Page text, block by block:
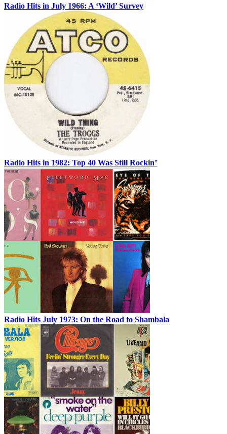
Radio Hits in July 1966: A ‘Wild’ Survey
Radio Hits in 1982: Top 40 Was Still Rockin’
Radio Hits July 1973: On the Road to Shambala